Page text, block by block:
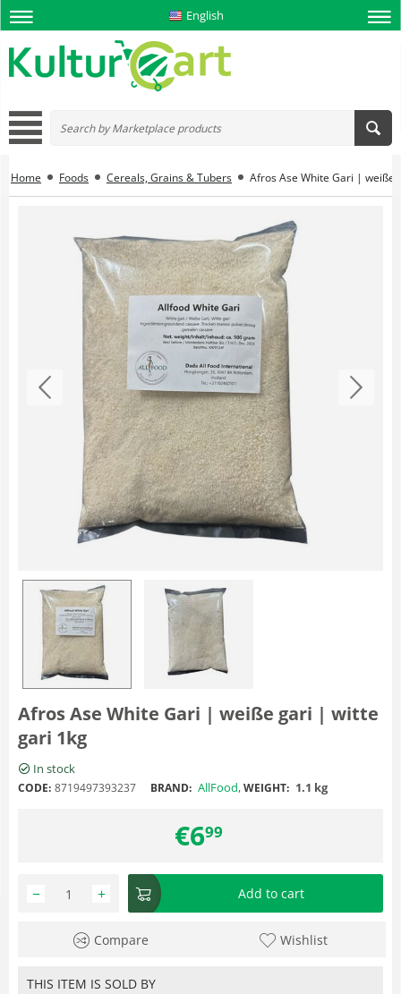
English
Home Foods Cereals, Grains & Tubers Afros Ase White Gari |
Afros Ase White Gari | weiße gari | witte
gari 1kg
In stock
CODE: 8719497393237 BRAND: AllFood,WEIGHT: 1.1 kg
€699
+
− Add to cart
Compare Wishlist
THIS ITEM IS SOLD BY